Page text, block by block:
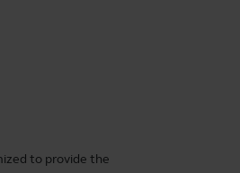
to provide the